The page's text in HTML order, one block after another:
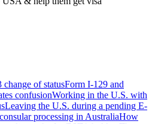
of statusForm I-129 and
confusionWorking in the U.S. with
Leaving the U.S. during a pending E-
processing in AustraliaHow